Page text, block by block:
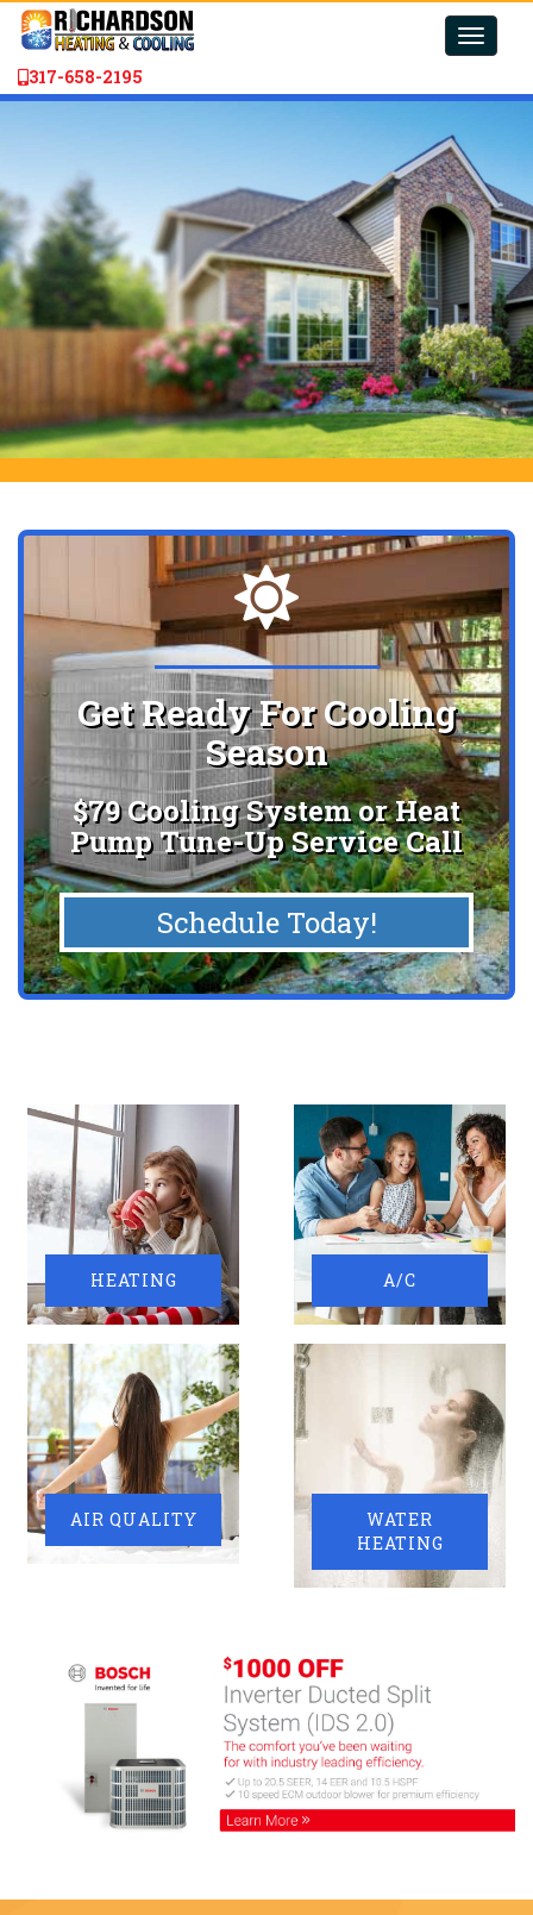
Toggle
317-658-2195
Get Ready For Cooling
Season
$79 Cooling System or Heat
Pump Tune-Up Service Call
Schedule Today!
HEATING A/C
AIR QUALITY
WATER
HEATING